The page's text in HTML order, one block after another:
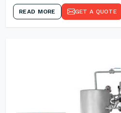
READ MORE GET A QUOTE